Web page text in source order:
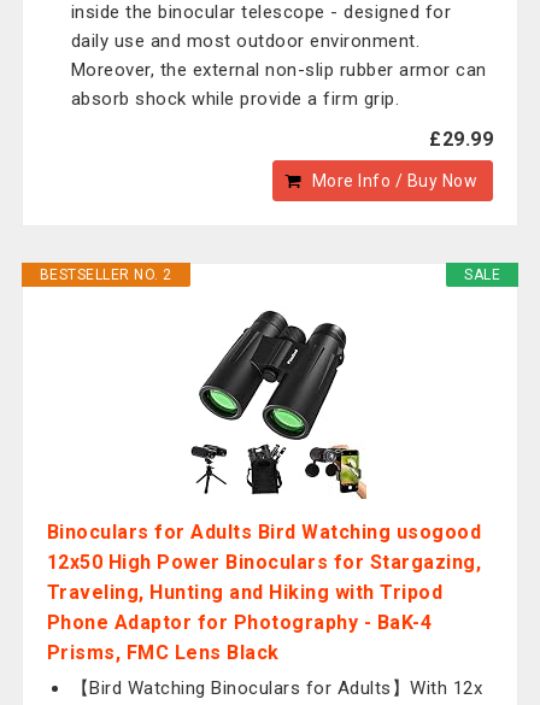
inside the binocular telescope - designed for
daily use and most outdoor environment.
Moreover, the external non-slip rubber armor can
absorb shock while provide a firm grip.
£29.99
More Info / Buy Now
SALE
BESTSELLER NO. 2
Binoculars for Adults Bird Watching usogood
12x50 High Power Binoculars for Stargazing,
Traveling, Hunting and Hiking with Tripod
Phone Adaptor for Photography - BaK-4
Prisms, FMC Lens Black
【Bird Watching Binoculars for Adults】With 12x